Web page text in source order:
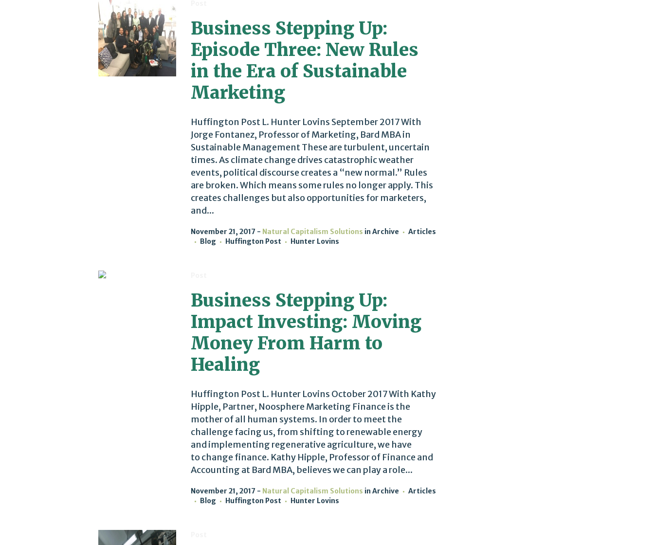
Business Stepping Up:
Episode Three: New Rules
in the Era of Sustainable
Marketing
Huffington Post L. Hunter Lovins September 2017 With
Jorge Fontanez, Professor of Marketing, Bard MBA in
Sustainable Management These are turbulent, uncertain
times. As climate change drives catastrophic weather
events, political discourse creates a “new normal.” Rules
are broken. Which means some rules no longer apply. This
creates challenges but also opportunities for marketers,
and...
November 21, 2017 Natural Capitalism Solutions in Archive
Articles
Blog
Huffington Post Hunter Lovins
Business Stepping Up:
Impact Investing: Moving
Money From Harm to
Healing
Huffington Post L. Hunter Lovins October 2017 With Kathy
Hipple, Partner, Noosphere Marketing Finance is the
mother of all human systems. In order to meet the
challenge facing us, from shifting to renewable energy
and implementing regenerative agriculture, we have
to change finance. Kathy Hipple, Professor of Finance and
Accounting at Bard MBA, believes we can play a role...
November 21, 2017 Natural Capitalism Solutions in Archive
Articles
Blog
Huffington Post Hunter Lovins